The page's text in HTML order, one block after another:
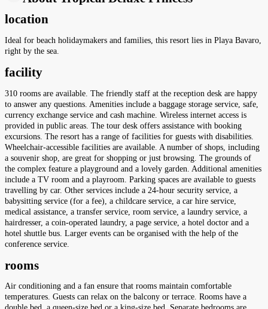
location
Ideal for beach holidaymakers and families, this resort lies in Playa Bavaro,
right by the sea.
facility
310 rooms are available. The friendly staff at the reception desk are happy
to answer any questions. Amenities include a baggage storage service, safe,
currency exchange service and cash machine. Wireless internet access is
provided in public areas. The tour desk offers assistance with booking
excursions. The resort has a range of facilities for guests with disabilities.
Wheelchair-accessible facilities are available. A number of shops, including
a souvenir shop, are great for shopping or just browsing. The grounds of
the complex feature a playground and a lovely garden. Additional amenities
include a TV room and a playroom. Parking spaces are available to guests
travelling by car. Other services include a 24-hour security service, a
babysitting service (for a fee), a childcare service, a car hire service,
medical assistance, a transfer service, room service, a laundry service, a
hairdresser, a coin-operated laundry, a page service, a hotel doctor and a
hotel shuttle bus. Larger events can be organised with the help of the
conference service.
rooms
Air conditioning and a fan ensure that rooms maintain comfortable
temperatures. Guests can relax on the balcony or terrace. Rooms have a